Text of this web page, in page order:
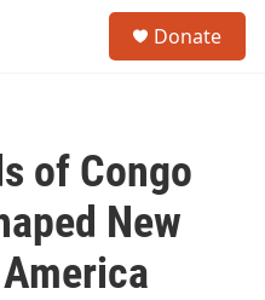
Donate
of Congo
New